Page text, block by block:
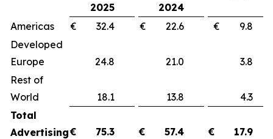
2025 2024
Americas € 32.4 € 22.6
€ 9.8
Developed
Europe
24.8 21.0
3.8
Rest of
World
18.1 13.8
4.3
Total
Advertising€ 75.3 € 57.4 € 17.9